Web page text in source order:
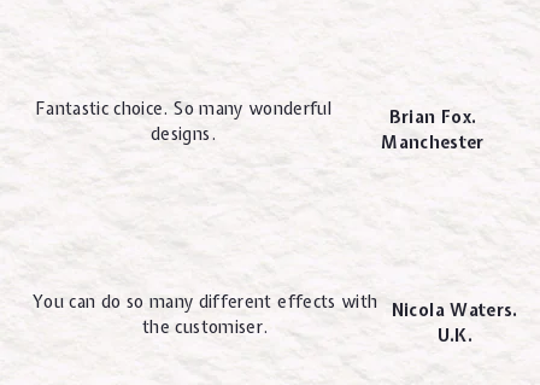
Fantastic choice. So many wonderful
designs.
Brian Fox.
Manchester
You can do so many different effects with
the customiser.
Nicola Waters.
U.K.